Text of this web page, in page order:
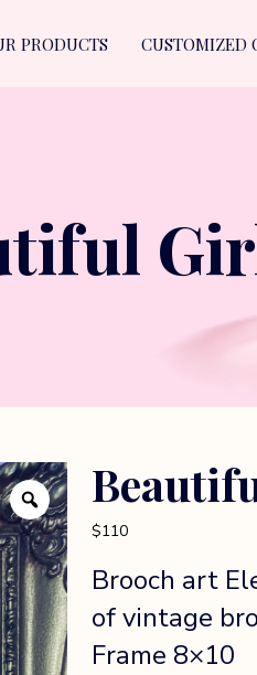
PRODUCTS CUSTOMIZED
$110
Brooch art
of vintage
Frame 8×10